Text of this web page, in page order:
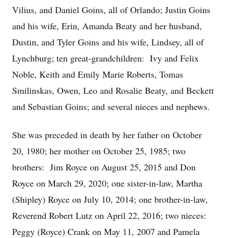
Vilius, and Daniel Goins, all of Orlando; Justin Goins
and his wife, Erin, Amanda Beaty and her husband,
Dustin, and Tyler Goins and his wife, Lindsey, all of
Lynchburg; ten great-grandchildren: Ivy and Felix
Noble, Keith and Emily Marie Roberts, Tomas
Smilinskas, Owen, Leo and Rosalie Beaty, and Beckett
and Sebastian Goins; and several nieces and nephews.
She was preceded in death by her father on October
20, 1980; her mother on October 25, 1985; two
brothers: Jim Royce on August 25, 2015 and Don
Royce on March 29, 2020; one sister-in-law, Martha
(Shipley) Royce on July 10, 2014; one brother-in-law,
Reverend Robert Lutz on April 22, 2016; two nieces:
Peggy (Royce) Crank on May 11, 2007 and Pamela